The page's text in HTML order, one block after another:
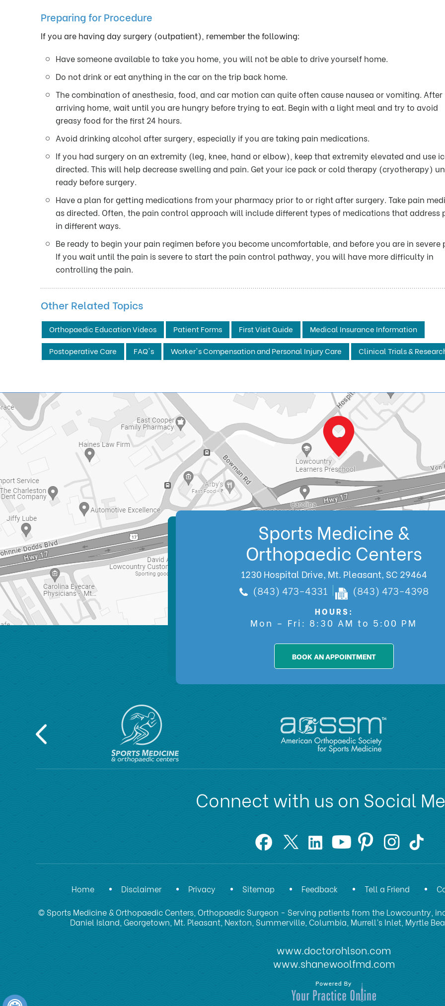
Preparing for Procedure
If you are having day surgery (outpatient), remember the following:
Have someone available to take you home, you will not be able to drive yourself home.
Do not drink or eat anything in the car on the trip back home.
The combination of anesthesia, food, and car motion can quite often cause nausea or vomiting. After
arriving home, wait until you are hungry before trying to eat. Begin with a light meal and try to avoid
greasy food for the first 24 hours.
Avoid drinking alcohol after surgery, especially if you are taking pain medications.
If you had surgery on an extremity (leg, knee, hand or elbow), keep that extremity elevated and use
directed. This will help decrease swelling and pain. Get your ice pack or cold therapy (cryotherapy)
ready before surgery.
Have a plan for getting medications from your pharmacy prior to or right after surgery. Take pain
as directed. Often, the pain control approach will include different types of medications that address
in different ways.
Be ready to begin your pain regimen before you become uncomfortable, and before you are in severe
If you wait until the pain is severe to start the pain control pathway, you will have more difficulty in
controlling the pain.
Other Related Topics
Orthopaedic Education Videos Patient Forms First Visit Guide
Medical Insurance Information
Postoperative Care
FAQ's Worker's Compensation and Personal Injury Care Clinical Trials &
Sports Medicine &
Orthopaedic Centers
1230 Hospital Drive, Mt. Pleasant, SC 29464
(843) 473-4331 (843) 473-4398
HOURS:
Mon – Fri: 8:30 AM to 5:00 PM
BOOK AN APPOINTMENT
Connect with us on Social
Home Disclaimer Privacy Sitemap Feedback Tell a Friend
© Sports Medicine & Orthopaedic Centers, Orthopaedic Surgeon - Serving patients from the Lowcountry,
Daniel Island, Georgetown, Mt. Pleasant, Nexton, Summerville, Columbia, Murrell’s Inlet, Myrtle
www.doctorohlson.com
www.shanewoolfmd.com